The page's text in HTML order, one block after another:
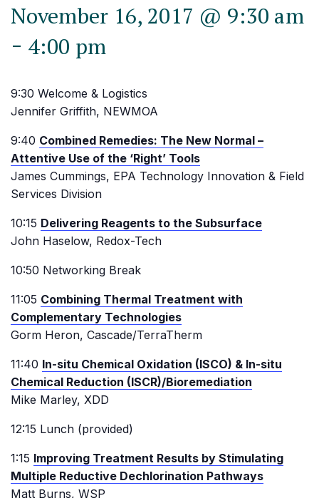
November 16, 2017 @ 9:30 am
- 4:00 pm
9:30 Welcome & Logistics
Jennifer Griffith, NEWMOA
9:40 Combined Remedies: The New Normal –
Attentive Use of the ‘Right’ Tools
James Cummings, EPA Technology Innovation & Field
Services Division
10:15 Delivering Reagents to the Subsurface
John Haselow, Redox-Tech
10:50 Networking Break
11:05 Combining Thermal Treatment with
Complementary Technologies
Gorm Heron, Cascade/TerraTherm
11:40 In-situ Chemical Oxidation (ISCO) & In-situ
Chemical Reduction (ISCR)/Bioremediation
Mike Marley, XDD
12:15 Lunch (provided)
1:15 Improving Treatment Results by Stimulating
Multiple Reductive Dechlorination Pathways
Matt Burns, WSP